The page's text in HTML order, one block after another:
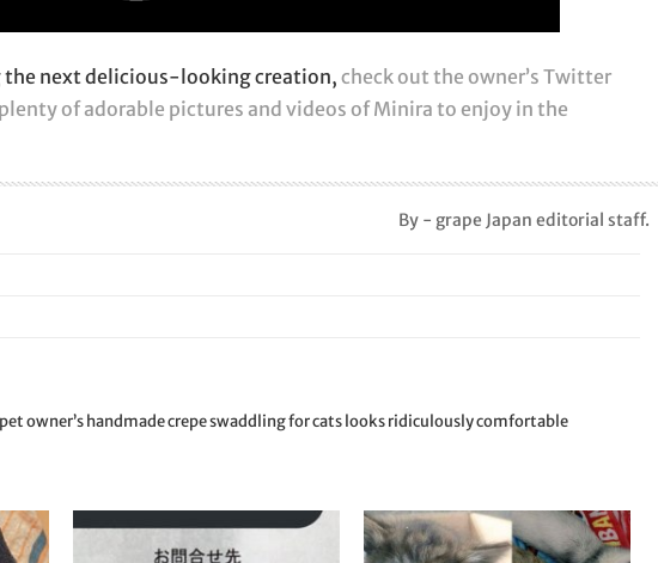
the next delicious-looking creation,check out the owner’s Twitter
of adorable pictures and videos of Minira to enjoy in the
By - grape Japan editorial staff.
pet owner’s handmade crepe swaddling for cats looks ridiculously comfortable